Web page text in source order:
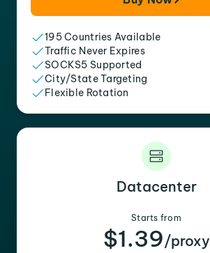
195 Countries Available
Traffic Never Expires
SOCKS5 Supported
City/State Targeting
Flexible Rotation
Datacenter
Starts from
$1.39/proxy